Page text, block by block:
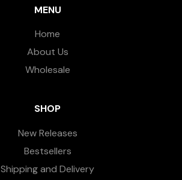
MENU
Home
About Us
Wholesale
SHOP
New Releases
Bestsellers
Shipping and Delivery